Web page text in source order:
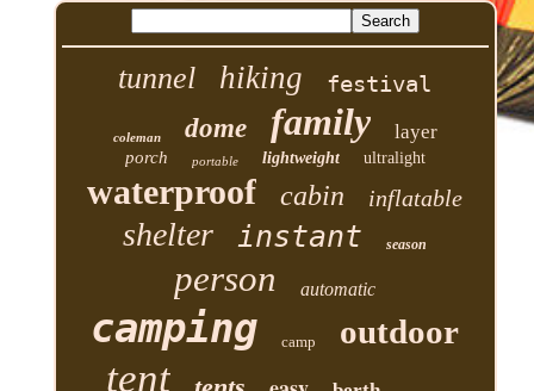
tunnel hiking festival
coleman dome family layer
porch portable lightweight ultralight
waterproof cabin inflatable
shelter instant season
person automatic
camping camp outdoor
tent